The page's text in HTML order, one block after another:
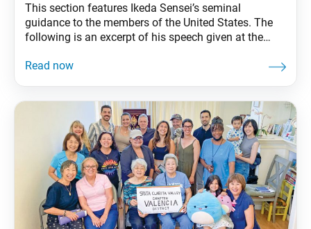
This section features Ikeda Sensei’s seminal
guidance to the members of the United States. The
following is an excerpt of his speech given at the
Auditorium, Santa Monica, California, January 27,